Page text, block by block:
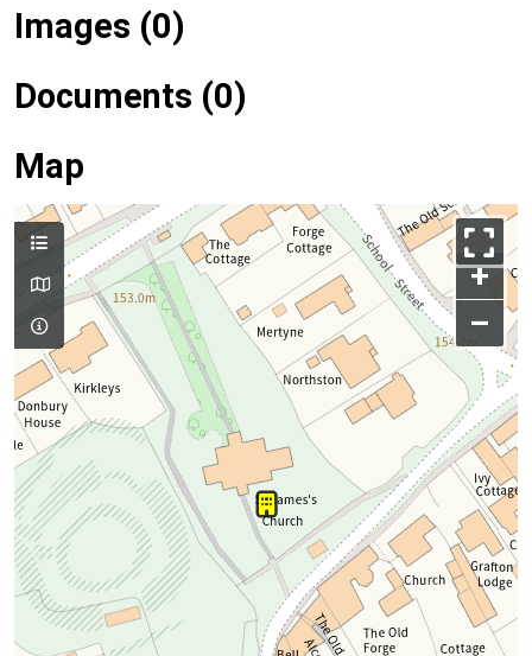
Images (0)
Documents (0)
Map
+
–